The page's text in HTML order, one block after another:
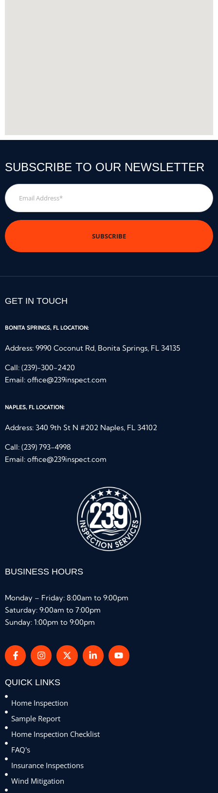
SUBSCRIBE TO OUR NEWSLETTER
Email
Address
*
GET IN TOUCH
BONITA SPRINGS, FL LOCATION:
Address: 9990 Coconut Rd, Bonita Springs, FL 34135
Call: (239)-300-2420
Email: office@239inspect.com
NAPLES, FL LOCATION:
Address: 340 9th St N #202 Naples, FL 34102
Call: (239) 793-4998
Email: office@239inspect.com
BUSINESS HOURS
Monday – Friday: 8:00am to 9:00pm
Saturday: 9:00am to 7:00pm
Sunday: 1:00pm to 9:00pm
QUICK LINKS
Home Inspection
Sample Report
Home Inspection Checklist
FAQ's
Insurance Inspections
Wind Mitigation